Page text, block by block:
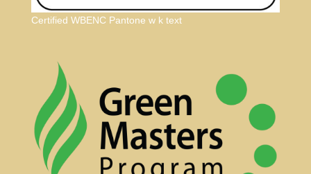
Certified WBENC Pantone w k text